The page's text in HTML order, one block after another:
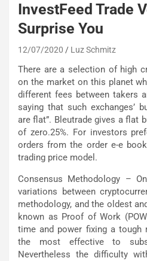
InvestFeed Trade
Surprise You
12/07/2020 Luz Schmitz
There are a selection of high
on the market on this planet
different fees between takers
saying that such exchanges’
are flat”. Bleutrade gives a flat
of zero.25%. For investors
orders from the order e-e
trading price model.
Consensus Methodology –
variations between
methodology, and the oldest
known as Proof of Work
time and power fixing a tough
the most effective to
Nevertheless the difficulty